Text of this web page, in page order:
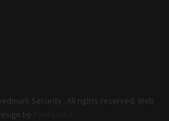
Security . All rights reserved. Web
by